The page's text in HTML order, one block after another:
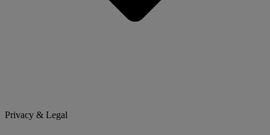
Privacy & Legal